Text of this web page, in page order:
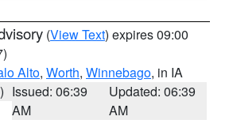
(View Text) expires 09:00
Alto, Worth, Winnebago, in IA
Issued: 06:39
AM
Updated: 06:39
AM